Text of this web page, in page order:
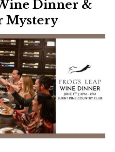
Dinner &
Mystery